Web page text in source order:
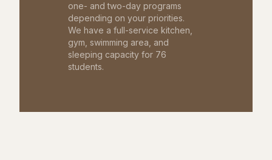
one- and two-day programs
depending on your priorities.
We have a full-service kitchen,
gym, swimming area, and
sleeping capacity for 76
students.